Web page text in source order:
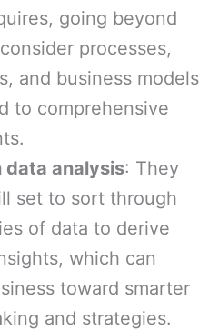
going beyond
processes,
and business models
to comprehensive
data analysis: They
set to sort through
of data to derive
which can
toward smarter
and strategies.